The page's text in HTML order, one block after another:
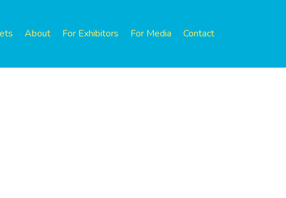
About For Exhibitors For Media Contact